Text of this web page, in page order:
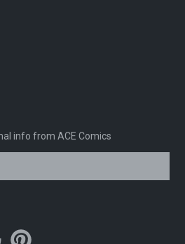
info from ACE Comics